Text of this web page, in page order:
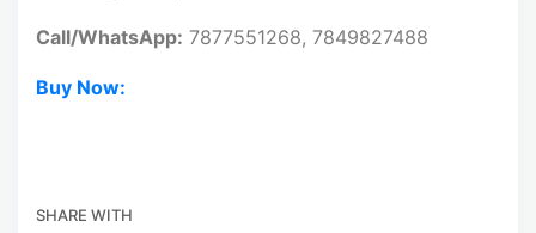
Call/WhatsApp: 7877551268, 7849827488
Buy Now:
SHARE WITH